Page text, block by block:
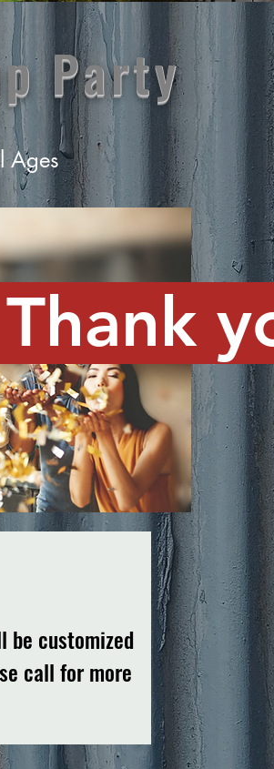
Party
Ages
be customized
call for more